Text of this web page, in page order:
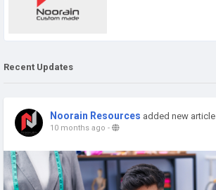
Recent Updates
Noorain Resources added new article
10 months ago -